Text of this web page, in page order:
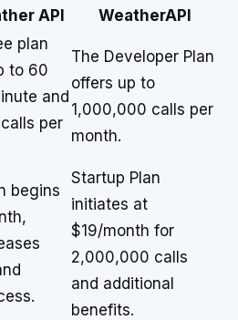
API WeatherAPI
plan
to 60
and
per
The Developer Plan
offers up to
1,000,000 calls per
month.
begins
Startup Plan
initiates at
$19/month for
2,000,000 calls
and additional
benefits.